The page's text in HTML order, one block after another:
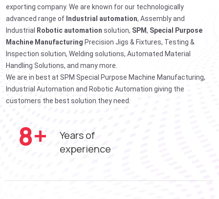
exporting company. We are known for our technologically
advanced range of Industrial automation, Assembly and
Industrial Robotic automation solution, SPM, Special Purpose
Machine Manufacturing Precision Jigs & Fixtures, Testing &
Inspection solution, Welding solutions, Automated Material
Handling Solutions, and many more.
We are in best at SPM Special Purpose Machine Manufacturing,
Industrial Automation and Robotic Automation giving the
customers the best solution they need.
10+
Years of
experience